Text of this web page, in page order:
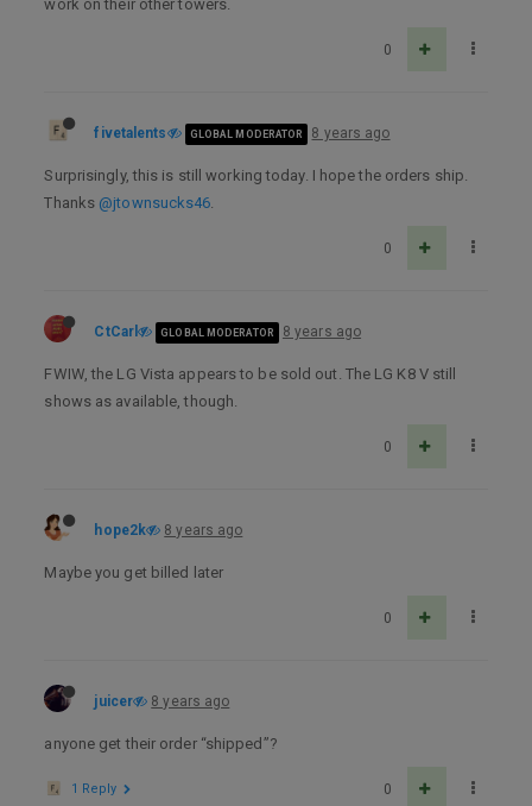
work on their other towers.
0
fivetalents GLOBAL MODERATOR 8 years ago
Surprisingly, this is still working today. I hope the orders ship.
Thanks @jtownsucks46.
0
CtCarl GLOBAL MODERATOR 8 years ago
FWIW, the LG Vista appears to be sold out. The LG K8 V still
shows as available, though.
0
hope2k 8 years ago
Maybe you get billed later
0
juicer 8 years ago
anyone get their order “shipped”?
0
1 Reply